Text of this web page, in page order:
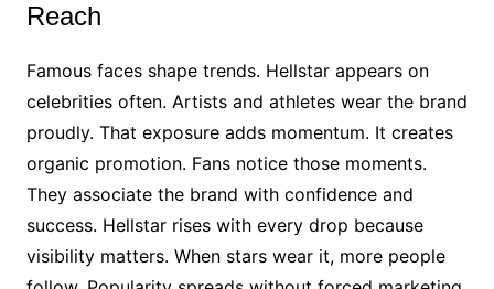
Reach
Famous faces shape trends. Hellstar appears on
celebrities often. Artists and athletes wear the brand
proudly. That exposure adds momentum. It creates
organic promotion. Fans notice those moments.
They associate the brand with confidence and
success. Hellstar rises with every drop because
visibility matters. When stars wear it, more people